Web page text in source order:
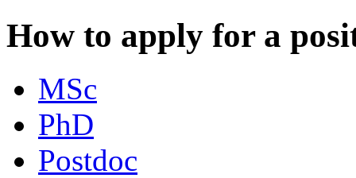
How to apply for a
MSc
PhD
Postdoc